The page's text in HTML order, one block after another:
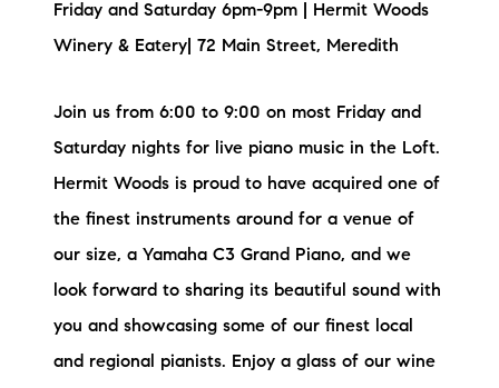
Friday and Saturday 6pm-9pm | Hermit Woods
Winery & Eatery| 72 Main Street, Meredith
Join us from 6:00 to 9:00 on most Friday and
Saturday nights for live piano music in the Loft.
Hermit Woods is proud to have acquired one of
the finest instruments around for a venue of
our size, a Yamaha C3 Grand Piano, and we
look forward to sharing its beautiful sound with
you and showcasing some of our finest local
and regional pianists. Enjoy a glass of our wine